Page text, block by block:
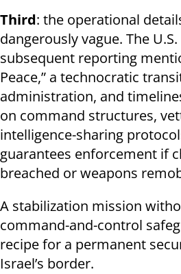
Third: the operational
dangerously vague. The
subsequent reporting
Peace,” a technocratic
administration, and
on command structures,
intelligence-sharing
guarantees enforcement if
breached or weapons
A stabilization mission
command-and-control
recipe for a permanent
Israel’s border.